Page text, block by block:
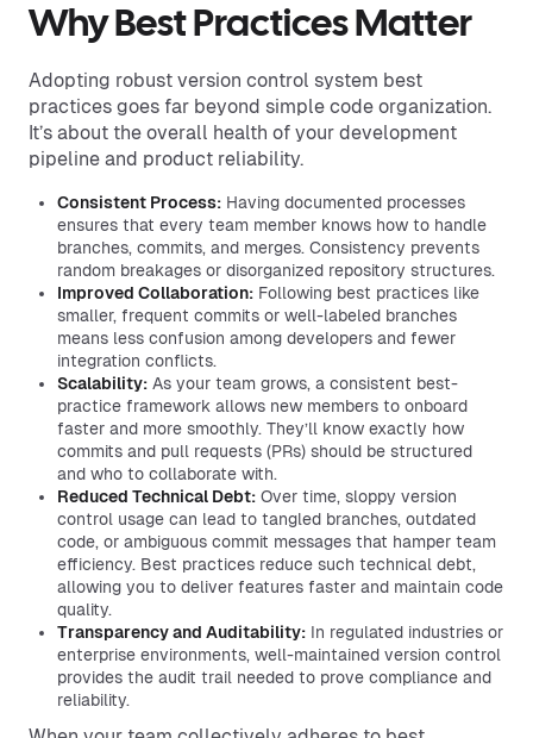
Why Best Practices Matter
Adopting robust version control system best
practices goes far beyond simple code organization.
It’s about the overall health of your development
pipeline and product reliability.
Consistent Process: Having documented processes
ensures that every team member knows how to handle
branches, commits, and merges. Consistency prevents
random breakages or disorganized repository structures.
Improved Collaboration: Following best practices like
smaller, frequent commits or well-labeled branches
means less confusion among developers and fewer
integration conflicts.
Scalability: As your team grows, a consistent best-
practice framework allows new members to onboard
faster and more smoothly. They’ll know exactly how
commits and pull requests (PRs) should be structured
and who to collaborate with.
Reduced Technical Debt: Over time, sloppy version
control usage can lead to tangled branches, outdated
code, or ambiguous commit messages that hamper team
efficiency. Best practices reduce such technical debt,
allowing you to deliver features faster and maintain code
quality.
Transparency and Auditability: In regulated industries or
enterprise environments, well-maintained version control
provides the audit trail needed to prove compliance and
reliability.